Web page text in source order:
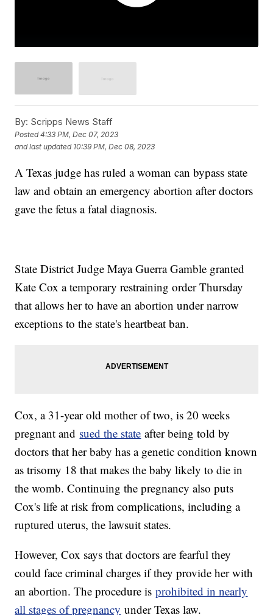
By: Scripps News Staff
Posted4:33 PM, Dec 07, 2023
and last updated 10:39 PM, Dec 08, 2023
A Texas judge has ruled a woman can bypass state
law and obtain an emergency abortion after doctors
gave the fetus a fatal diagnosis.
State District Judge Maya Guerra Gamble granted
Kate Cox a temporary restraining order Thursday
that allows her to have an abortion under narrow
exceptions to the state's heartbeat ban.
Cox, a 31-year old mother of two, is 20 weeks
pregnant and sued the state after being told by
doctors that her baby has a genetic condition known
as trisomy 18 that makes the baby likely to die in
the womb. Continuing the pregnancy also puts
Cox's life at risk from complications, including a
ruptured uterus, the lawsuit states.
However, Cox says that doctors are fearful they
could face criminal charges if they provide her with
an abortion. The procedure isprohibited in nearly
all stages of pregnancy under Texas law.